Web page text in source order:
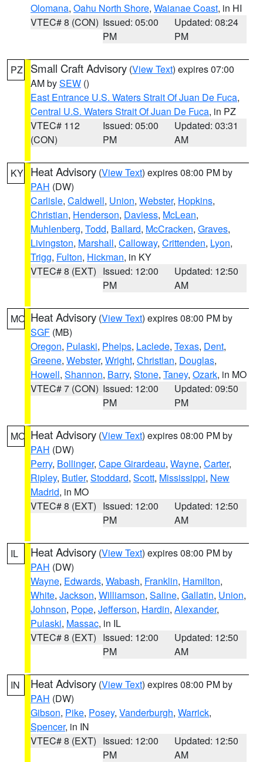
Olomana, Oahu North Shore, Waianae Coast, in HI
VTEC# 8 (CON) Issued: 05:00
PM
Updated: 08:24
PM
PZ Small Craft Advisory (View Text) expires 07:00
AM bySEW ()
East Entrance U.S. Waters Strait Of Juan De Fuca,
Central U.S. Waters Strait Of Juan De Fuca, in PZ
VTEC# 112
(CON)
Issued: 05:00
PM
Updated: 03:31
AM
KY Heat Advisory (View Text) expires 08:00 PM by
PAH (DW)
Carlisle, Caldwell, Union, Webster, Hopkins,
Christian, Henderson, Daviess, McLean,
Muhlenberg, Todd, Ballard, McCracken, Graves,
Livingston, Marshall, Calloway, Crittenden, Lyon,
Trigg, Fulton, Hickman, in KY
VTEC# 8 (EXT) Issued: 12:00
PM
Updated: 12:50
AM
MO Heat Advisory (View Text) expires 08:00 PM by
SGF (MB)
Oregon, Pulaski, Phelps, Laclede, Texas, Dent,
Greene, Webster, Wright, Christian, Douglas,
Howell, Shannon, Barry, Stone, Taney, Ozark, in MO
VTEC# 7 (CON) Issued: 12:00
PM
Updated: 09:50
PM
MO Heat Advisory (View Text) expires 08:00 PM by
PAH (DW)
Perry, Bollinger, Cape Girardeau, Wayne, Carter,
Ripley, Butler, Stoddard, Scott, Mississippi, New
Madrid, in MO
VTEC# 8 (EXT) Issued: 12:00
PM
Updated: 12:50
AM
IL Heat Advisory (View Text) expires 08:00 PM by
PAH (DW)
Wayne, Edwards, Wabash, Franklin, Hamilton,
White, Jackson, Williamson, Saline, Gallatin, Union,
Johnson, Pope, Jefferson, Hardin, Alexander,
Pulaski, Massac, in IL
VTEC# 8 (EXT) Issued: 12:00
PM
Updated: 12:50
AM
IN Heat Advisory (View Text) expires 08:00 PM by
PAH (DW)
Gibson, Pike, Posey, Vanderburgh, Warrick,
Spencer, in IN
VTEC# 8 (EXT) Issued: 12:00
PM
Updated: 12:50
AM